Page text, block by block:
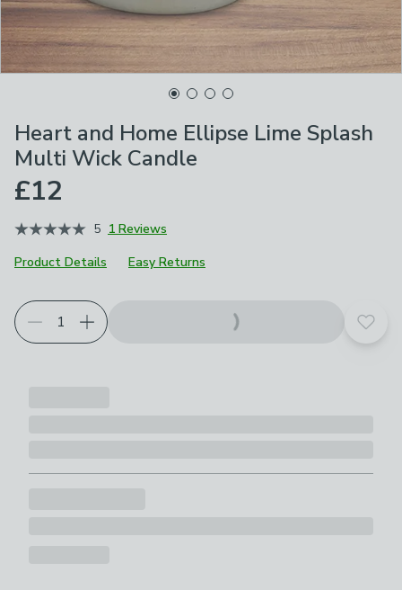
Heart and Home Ellipse Lime Splash
Multi Wick Candle
£12
5 1 Reviews
Product Details
Easy Returns
Add